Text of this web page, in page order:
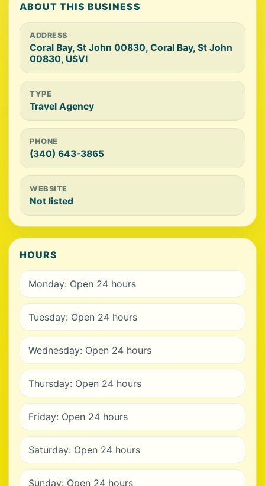
ABOUT THIS BUSINESS
ADDRESS
Coral Bay, St John 00830, Coral Bay, St John
00830, USVI
TYPE
Travel Agency
PHONE
(340) 643-3865
WEBSITE
Not listed
HOURS
Monday: Open 24 hours
Tuesday: Open 24 hours
Wednesday: Open 24 hours
Thursday: Open 24 hours
Friday: Open 24 hours
Saturday: Open 24 hours
Sunday: Open 24 hours